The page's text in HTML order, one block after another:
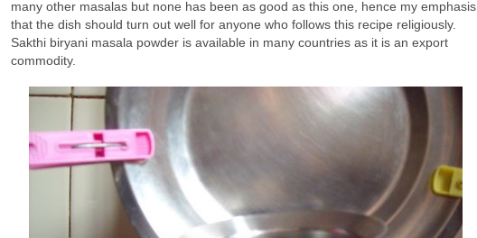
many other masalas but none has been as good as this one, hence my emphasis
that the dish should turn out well for anyone who follows this recipe religiously.
Sakthi biryani masala powder is available in many countries as it is an export
commodity.